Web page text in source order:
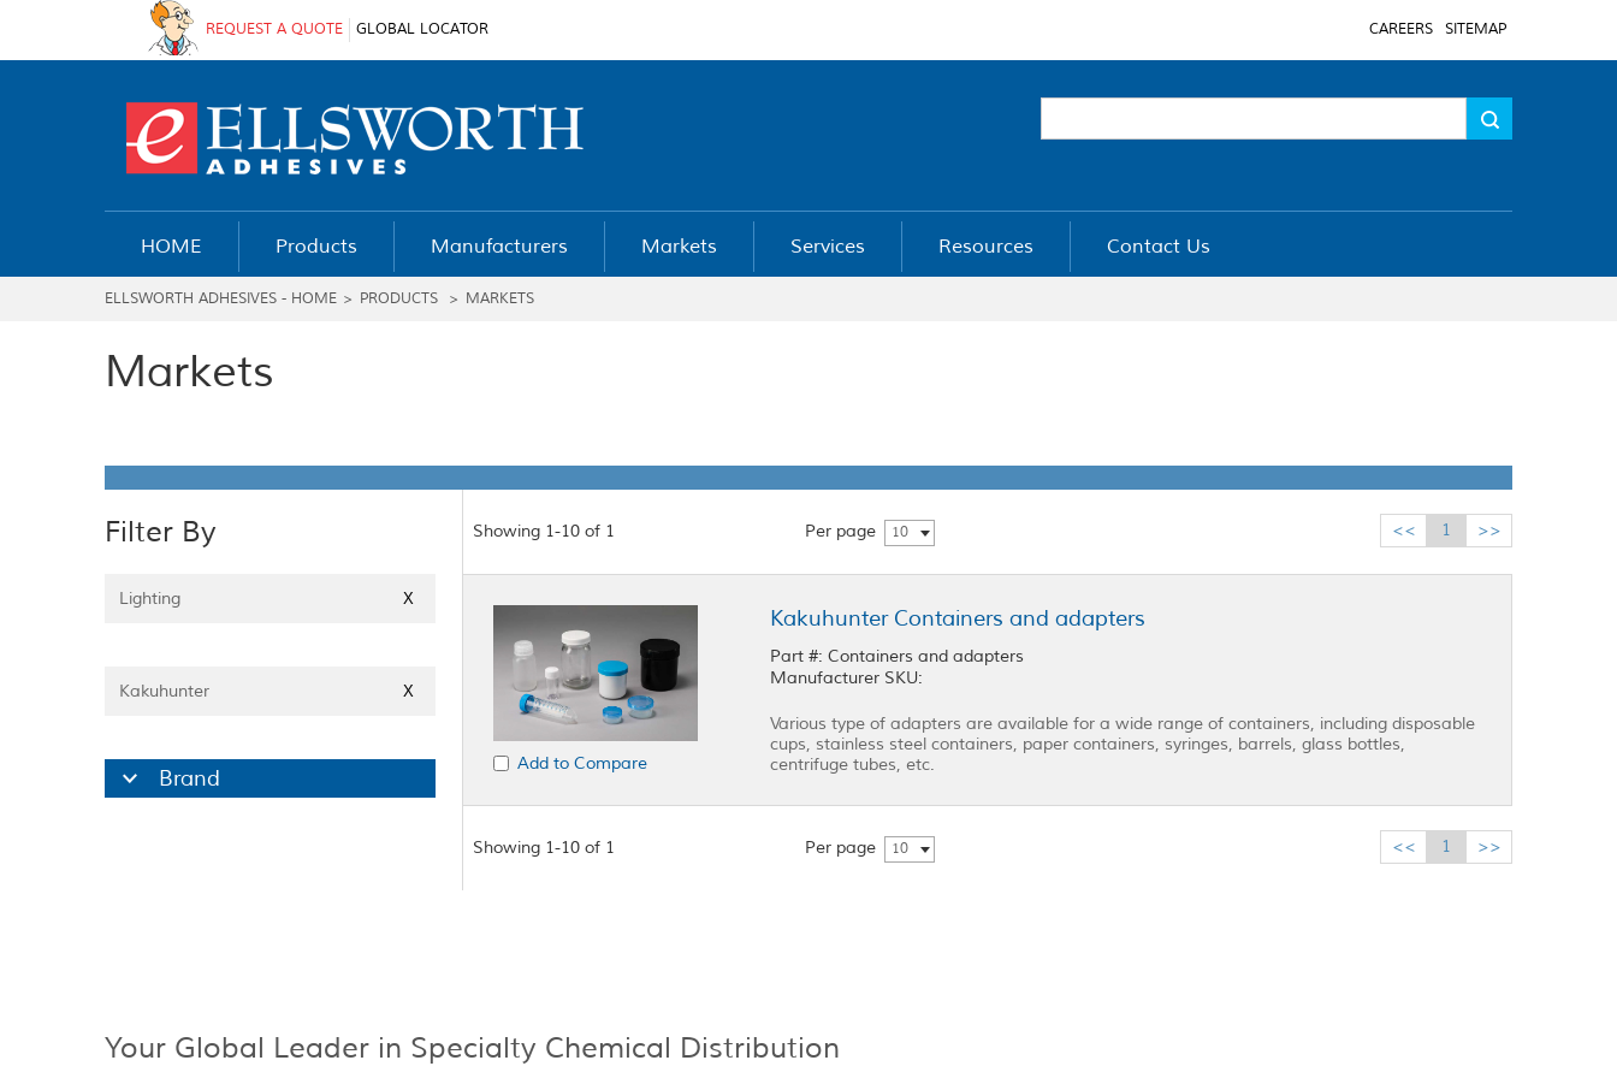
REQUEST A QUOTE GLOBAL LOCATOR CAREERS SITEMAP
HOME Products Manufacturers Markets Services Resources Contact Us
ELLSWORTH ADHESIVES - HOME > PRODUCTS > MARKETS
Markets
Filter By
Lighting X
Kakuhunter X
Brand
Showing 1-10 of 1 Per page 10 << 1 >>
Add to Compare
Kakuhunter Containers and adapters
Part #: Containers and adapters
Manufacturer SKU:
Various type of adapters are available for a wide range of containers, including disposable
cups, stainless steel containers, paper containers, syringes, barrels, glass bottles,
centrifuge tubes, etc.
Showing 1-10 of 1 Per page 10 << 1 >>
Your Global Leader in Specialty Chemical Distribution